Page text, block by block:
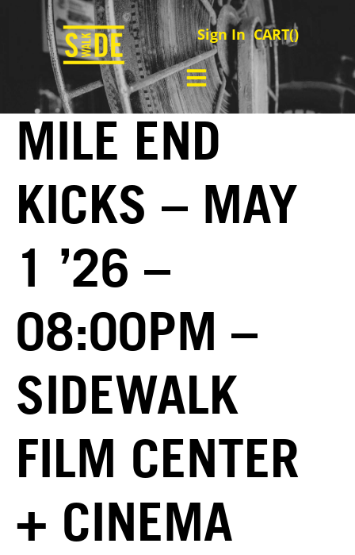
Sign In CART()
MILE END
KICKS – MAY
1 ’26 –
08:00PM –
SIDEWALK
FILM CENTER
+ CINEMA